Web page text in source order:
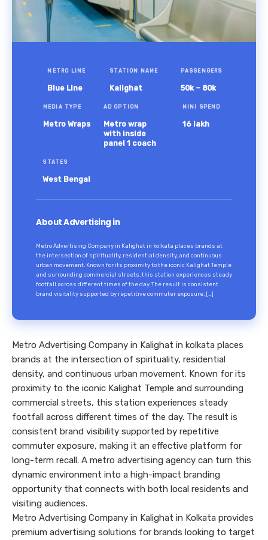
METRO LINE
Blue Line
STATION NAME
Kalighat
PASSENGERS
50k – 80k
MEDIA TYPE
Metro Wraps
AD OPTION
Metro wrap
with inside
panel 1 coach
MINI SPEND
16 lakh
STATES
West Bengal
About Advertising in
Metro Advertising Company in Kalighat in kolkata places brands at
the intersection of spirituality, residential density, and continuous
urban movement. Known for its proximity to the iconic Kalighat Temple
and surrounding commercial streets, this station experiences steady
footfall across different times of the day. The result is consistent
brand visibility supported by repetitive commuter exposure, […]
Metro Advertising Company in Kalighat in kolkata places
brands at the intersection of spirituality, residential
density, and continuous urban movement. Known for its
proximity to the iconic Kalighat Temple and surrounding
commercial streets, this station experiences steady
footfall across different times of the day. The result is
consistent brand visibility supported by repetitive
commuter exposure, making it an effective platform for
long-term recall. A metro advertising agency can turn this
dynamic environment into a high-impact branding
opportunity that connects with both local residents and
visiting audiences.
Metro Advertising Company in Kalighat in Kolkata provides
premium advertising solutions for brands looking to target